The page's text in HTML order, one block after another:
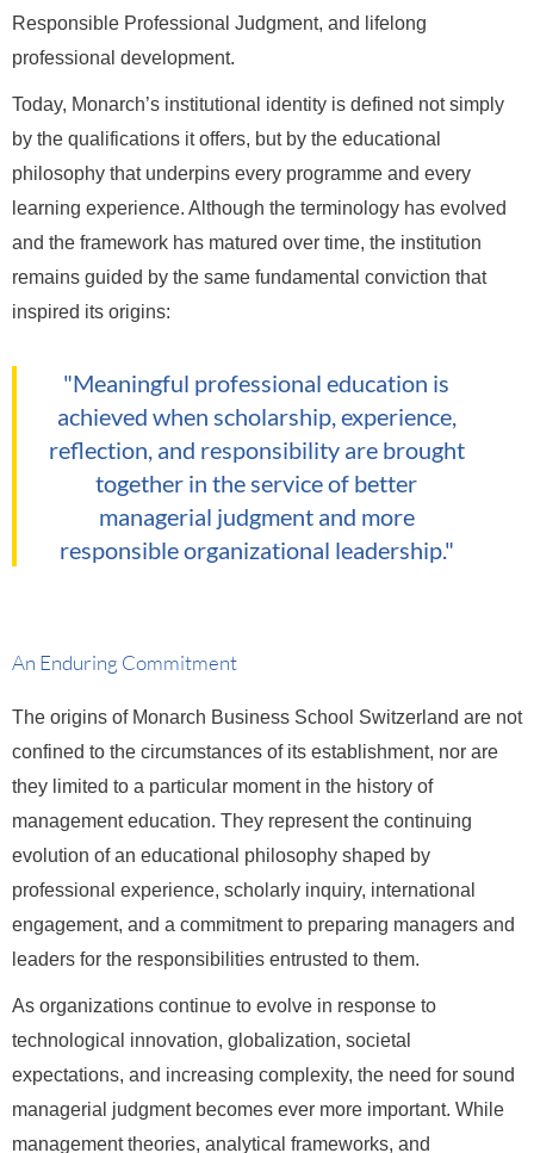
Responsible Professional Judgment, and lifelong
professional development.
Today, Monarch’s institutional identity is defined not simply
by the qualifications it offers, but by the educational
philosophy that underpins every programme and every
learning experience. Although the terminology has evolved
and the framework has matured over time, the institution
remains guided by the same fundamental conviction that
inspired its origins:
"Meaningful professional education is
achieved when scholarship, experience,
reflection, and responsibility are brought
together in the service of better
managerial judgment and more
responsible organizational leadership."
An Enduring Commitment
The origins of Monarch Business School Switzerland are not
confined to the circumstances of its establishment, nor are
they limited to a particular moment in the history of
management education. They represent the continuing
evolution of an educational philosophy shaped by
professional experience, scholarly inquiry, international
engagement, and a commitment to preparing managers and
leaders for the responsibilities entrusted to them.
As organizations continue to evolve in response to
technological innovation, globalization, societal
expectations, and increasing complexity, the need for sound
managerial judgment becomes ever more important. While
management theories, analytical frameworks, and